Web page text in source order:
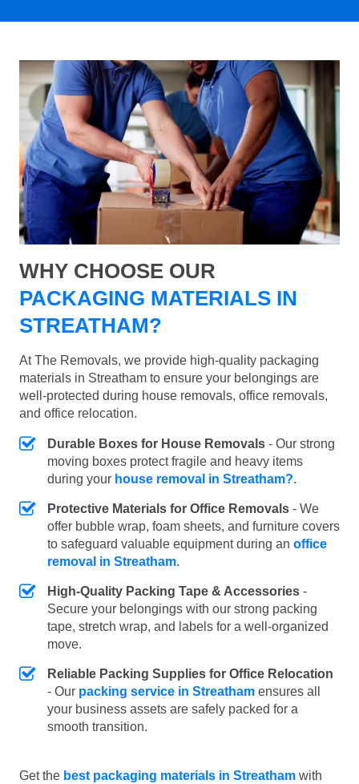
WHY CHOOSE OUR
PACKAGING MATERIALS IN
STREATHAM?
At The Removals, we provide high-quality packaging
materials in Streatham to ensure your belongings are
well-protected during house removals, office removals,
and office relocation.
Durable Boxes for House Removals - Our strong
moving boxes protect fragile and heavy items
during your house removal in Streatham?.
Protective Materials for Office Removals - We
offer bubble wrap, foam sheets, and furniture covers
to safeguard valuable equipment during an office
removal in Streatham.
High-Quality Packing Tape & Accessories -
Secure your belongings with our strong packing
tape, stretch wrap, and labels for a well-organized
move.
Reliable Packing Supplies for Office Relocation
- Our packing service in Streatham ensures all
your business assets are safely packed for a
smooth transition.
Get the best packaging materials in Streatham with